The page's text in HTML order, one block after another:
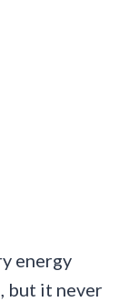
energy
but it never